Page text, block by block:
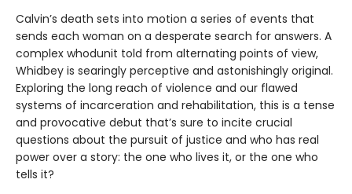
Calvin’s death sets into motion a series of events that
sends each woman on a desperate search for answers. A
complex whodunit told from alternating points of view,
Whidbey is searingly perceptive and astonishingly original.
Exploring the long reach of violence and our flawed
systems of incarceration and rehabilitation, this is a tense
and provocative debut that’s sure to incite crucial
questions about the pursuit of justice and who has real
power over a story: the one who lives it, or the one who
tells it?